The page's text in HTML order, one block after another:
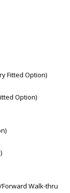
Fitted Option)
Option)
Walk-thru